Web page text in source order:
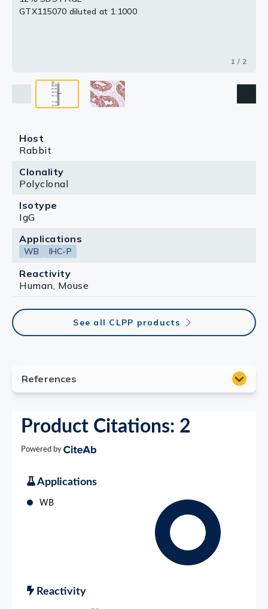
GTX115070 diluted at 1:1000
1 / 2
Host
Rabbit
Clonality
Polyclonal
Isotype
IgG
Applications
WB IHC-P
Reactivity
Human, Mouse
See all CLPP products